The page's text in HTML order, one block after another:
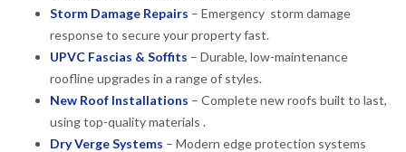
Storm Damage Repairs – Emergency storm damage
response to secure your property fast.
UPVC Fascias & Soffits – Durable, low-maintenance
roofline upgrades in a range of styles.
New Roof Installations – Complete new roofs built to last,
using top-quality materials .
Dry Verge Systems – Modern edge protection systems